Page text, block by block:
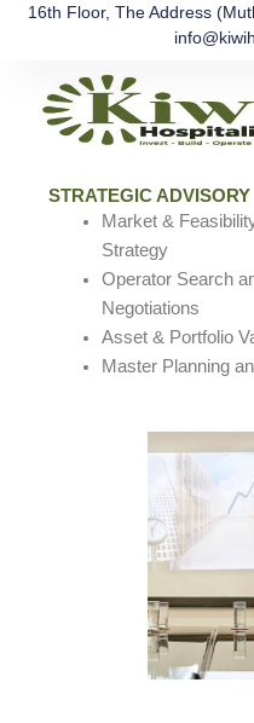
Skip16th Floor, The Address
STRATEGIC ADVISORY
Market &
Strategy
Operator Search
Negotiations
Asset & Portfolio
Master Planning